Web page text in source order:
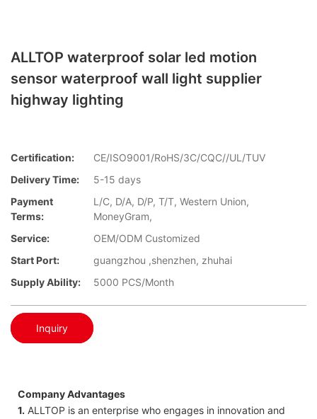
ALLTOP waterproof solar led motion
sensor waterproof wall light supplier
highway lighting
Certification:
CE/ISO9001/RoHS/3C/CQC//UL/TUV
Delivery Time:
5-15 days
Payment
Terms:
L/C, D/A, D/P, T/T, Western Union,
MoneyGram,
Service:
OEM/ODM Customized
Start Port:
guangzhou ,shenzhen, zhuhai
Supply Ability:
5000 PCS/Month
Inquiry
Company Advantages
1. ALLTOP is an enterprise who engages in innovation and